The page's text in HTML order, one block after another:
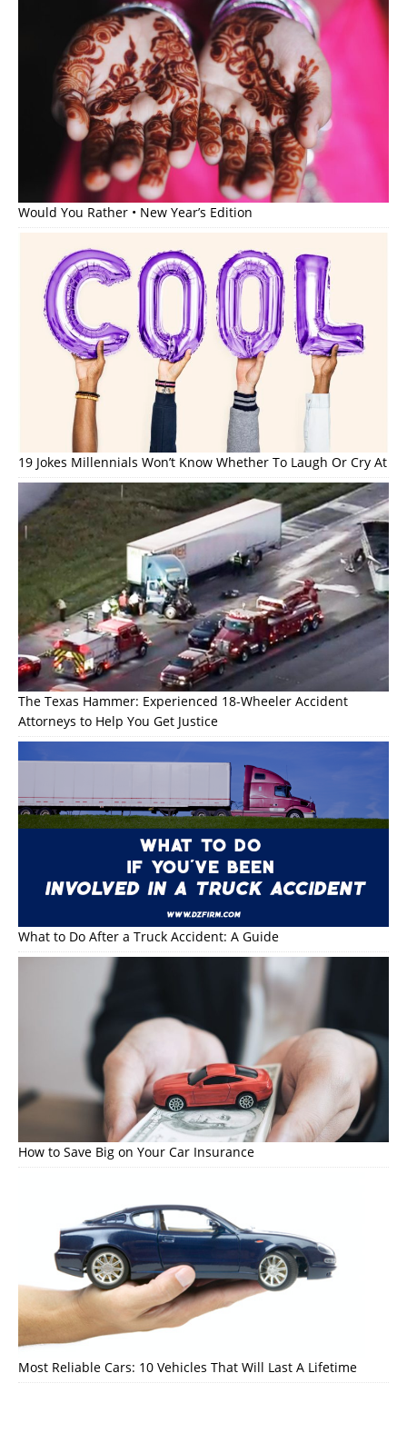
Would You Rather • New Year’s Edition
19 Jokes Millennials Won’t Know Whether To Laugh Or Cry At
The Texas Hammer: Experienced 18-Wheeler Accident
Attorneys to Help You Get Justice
What to Do After a Truck Accident: A Guide
How to Save Big on Your Car Insurance
Most Reliable Cars: 10 Vehicles That Will Last A Lifetime